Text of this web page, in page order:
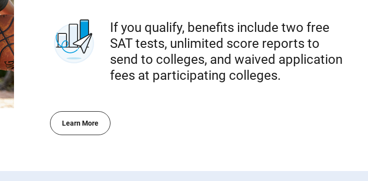
If you qualify, benefits include two free
SAT tests, unlimited score reports to
send to colleges, and waived application
fees at participating colleges.
Learn More